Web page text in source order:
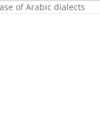
of Arabic dialects